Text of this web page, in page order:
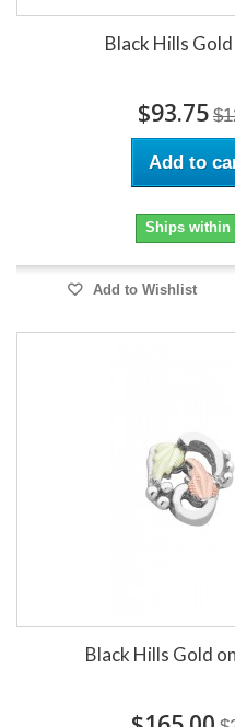
Black Hills
$93.75
Add to
Ships within
Add to Wishlist
Black Hills Gold